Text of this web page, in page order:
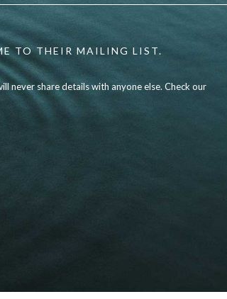
TO THEIR MAILING LIST.
never share details with anyone else. Check our